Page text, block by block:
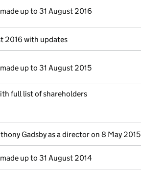
made up to 31 August 2016
2016 with updates
made up to 31 August 2015
full list of shareholders
Gadsby as a director on 8 May 2015
made up to 31 August 2014